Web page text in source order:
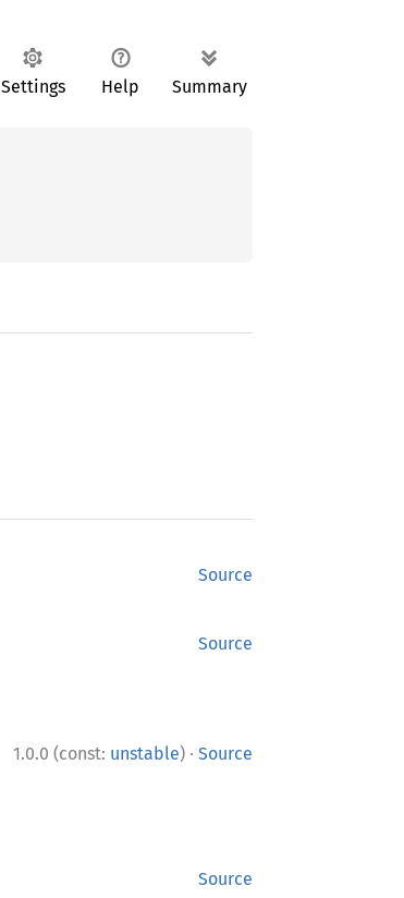
Settings Help Summary
Source
Source
1.0.0 (const: unstable) · Source
Source